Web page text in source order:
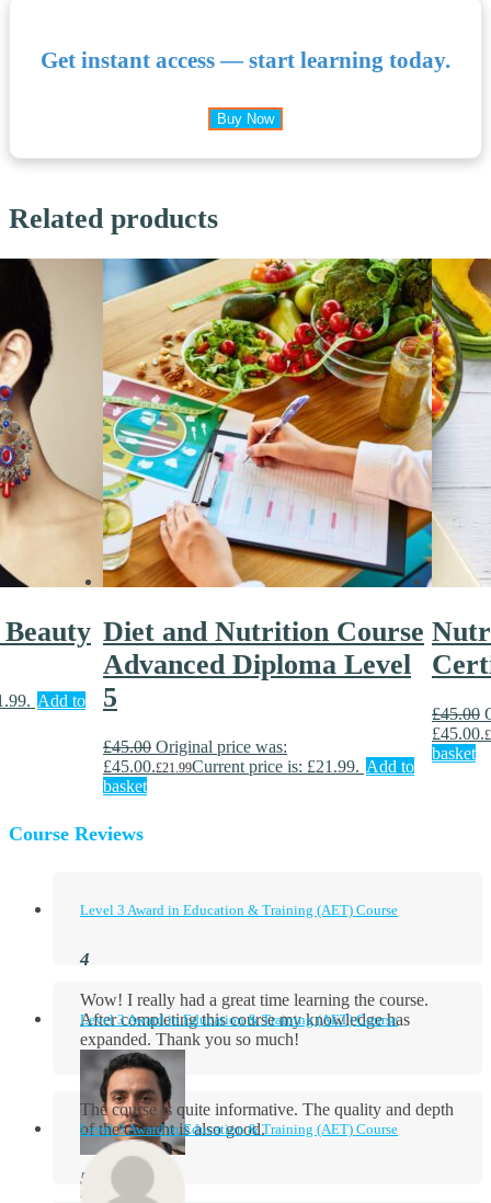
Get instant access — start learning today.
Buy Now
Related products
Add to
Diet and Nutrition Course
Advanced Diploma Level
5
£45.00 Original price was:
£45.00.£21.99Current price is: £21.99. Add to
basket
£45.00
£45.00.£
basket
Course Reviews
Level 3 Award in Education & Training (AET) Course
Wow! I really had a great time learning the course.
After completing this course my knowledge has
expanded. Thank you so much!
Aidan Holloway
Level 3 Award in Education & Training (AET) Course
The course is quite informative. The quality and depth
of the content is also good.
Level 3 Award in Education & Training (AET) Course